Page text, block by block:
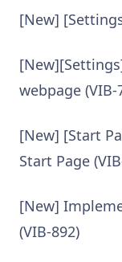
[New]
webpage (VIB-
[New] [Start
Start Page
[New]
(VIB-892)